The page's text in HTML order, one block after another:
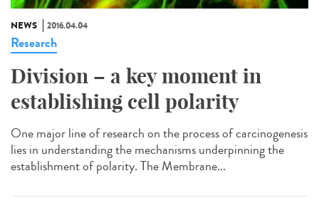
NEWS 2016.04.04
Research
Division – a key moment in
establishing cell polarity
One major line of research on the process of carcinogenesis
lies in understanding the mechanisms underpinning the
establishment of polarity. The Membrane...